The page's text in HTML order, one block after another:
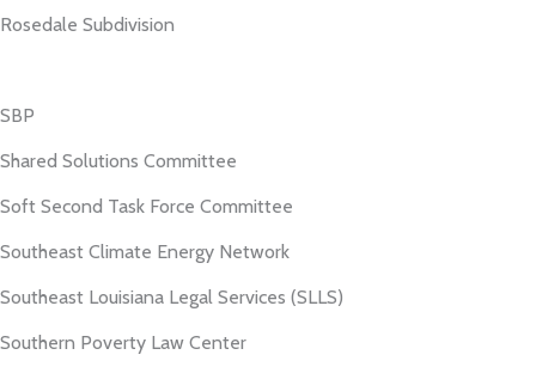
Rosedale Subdivision
SBP
Shared Solutions Committee
Soft Second Task Force Committee
Southeast Climate Energy Network
Southeast Louisiana Legal Services (SLLS)
Southern Poverty Law Center